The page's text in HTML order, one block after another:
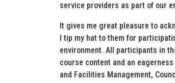
service providers as part of our
It gives me great pleasure to
I tip my hat to them for
environment. All participants in
course content and an
and Facilities Management,